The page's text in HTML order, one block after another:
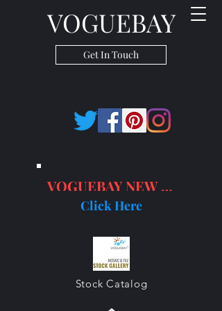
VOGUEBAY
Get In Touch
VOGUEBAY NEW PRODUCTS
Click Here
Stock Catalog